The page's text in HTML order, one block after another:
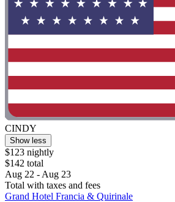
CINDY
Show less
$123 nightly
$142 total
Aug 22 - Aug 23
Total with taxes and fees
Grand Hotel Francia & Quirinale